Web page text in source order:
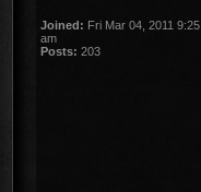
Joined: Fri Mar 04, 2011 9:25
am
Posts: 203